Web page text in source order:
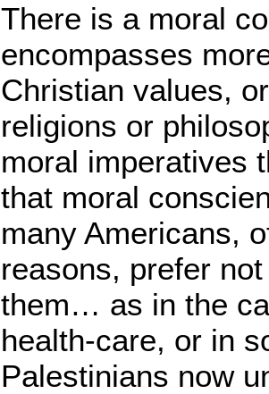
There is a moral
encompasses
Christian values,
religions or
moral imperatives
that moral
many Americans,
reasons, prefer
them… as in the
health-care, or in
Palestinians now